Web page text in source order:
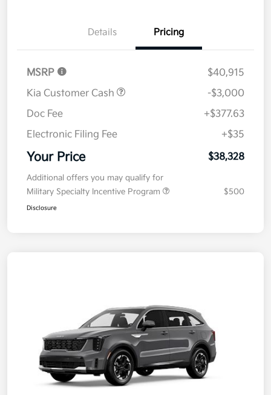
Details Pricing
MSRP
$40,915
Kia Customer Cash
-$3,000
Doc Fee
+$377.63
Electronic Filing Fee
+$35
Your Price $38,328
Additional offers you may qualify for
Military Specialty Incentive Program
$500
Disclosure